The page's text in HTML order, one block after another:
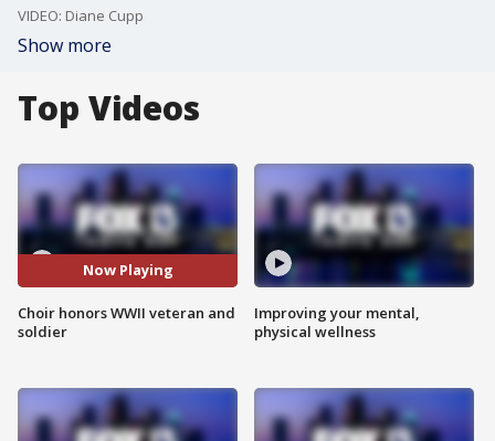
VIDEO: Diane Cupp
Show more
Top Videos
Now Playing
Choir honors WWII veteran and
soldier
Improving your mental,
physical wellness